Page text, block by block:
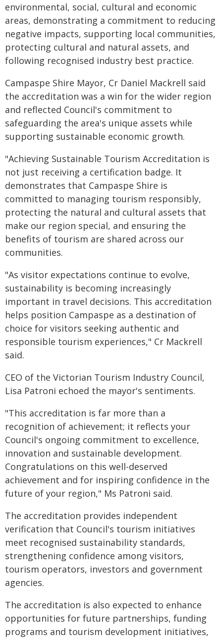
environmental, social, cultural and economic
areas, demonstrating a commitment to reducing
negative impacts, supporting local communities,
protecting cultural and natural assets, and
following recognised industry best practice.
Campaspe Shire Mayor, Cr Daniel Mackrell said
the accreditation was a win for the wider region
and reflected Council's commitment to
safeguarding the area's unique assets while
supporting sustainable economic growth.
"Achieving Sustainable Tourism Accreditation is
not just receiving a certification badge. It
demonstrates that Campaspe Shire is
committed to managing tourism responsibly,
protecting the natural and cultural assets that
make our region special, and ensuring the
benefits of tourism are shared across our
communities.
"As visitor expectations continue to evolve,
sustainability is becoming increasingly
important in travel decisions. This accreditation
helps position Campaspe as a destination of
choice for visitors seeking authentic and
responsible tourism experiences," Cr Mackrell
said.
CEO of the Victorian Tourism Industry Council,
Lisa Patroni echoed the mayor's sentiments.
"This accreditation is far more than a
recognition of achievement; it reflects your
Council's ongoing commitment to excellence,
innovation and sustainable development.
Congratulations on this well-deserved
achievement and for inspiring confidence in the
future of your region," Ms Patroni said.
The accreditation provides independent
verification that Council's tourism initiatives
meet recognised sustainability standards,
strengthening confidence among visitors,
tourism operators, investors and government
agencies.
The accreditation is also expected to enhance
opportunities for future partnerships, funding
programs and tourism development initiatives,